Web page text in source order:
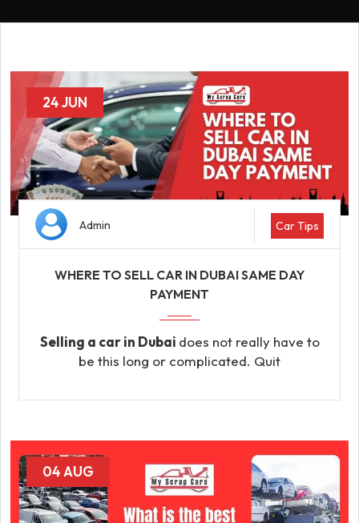
24 JUN
Admin Car Tips
WHERE TO SELL CAR IN DUBAI SAME DAY
PAYMENT
Selling a car in Dubai does not really have to
be this long or complicated. Quit
04 AUG